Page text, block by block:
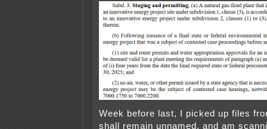
Week before last, I picked up files
shall remain unnamed, and am